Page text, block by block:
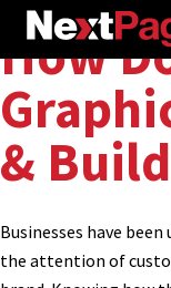
How
&
Businesses have
the attention of